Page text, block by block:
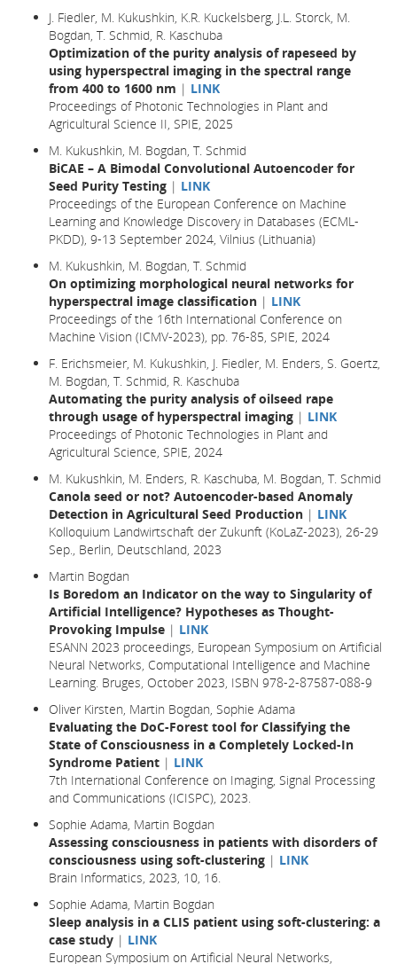
J. Fiedler, M. Kukushkin, K.R. Kuckelsberg, J.L. Storck, M.
Bogdan, T. Schmid, R. Kaschuba
Optimization of the purity analysis of rapeseed by
using hyperspectral imaging in the spectral range
from 400 to 1600 nm | LINK
Proceedings of Photonic Technologies in Plant and
Agricultural Science II, SPIE, 2025
M. Kukushkin, M. Bogdan, T. Schmid
BiCAE – A Bimodal Convolutional Autoencoder for
Seed Purity Testing | LINK
Proceedings of the European Conference on Machine
Learning and Knowledge Discovery in Databases (ECML-
PKDD), 9-13 September 2024, Vilnius (Lithuania)
M. Kukushkin, M. Bogdan, T. Schmid
On optimizing morphological neural networks for
hyperspectral image classification | LINK
Proceedings of the 16th International Conference on
Machine Vision (ICMV-2023), pp. 76-85, SPIE, 2024
F. Erichsmeier, M. Kukushkin, J. Fiedler, M. Enders, S. Goertz,
M. Bogdan, T. Schmid, R. Kaschuba
Automating the purity analysis of oilseed rape
through usage of hyperspectral imaging | LINK
Proceedings of Photonic Technologies in Plant and
Agricultural Science, SPIE, 2024
M. Kukushkin, M. Enders, R. Kaschuba, M. Bogdan, T. Schmid
Canola seed or not? Autoencoder-based Anomaly
Detection in Agricultural Seed Production | LINK
Kolloquium Landwirtschaft der Zukunft (KoLaZ-2023), 26-29
Sep., Berlin, Deutschland, 2023
Martin Bogdan
Is Boredom an Indicator on the way to Singularity of
Artificial Intelligence? Hypotheses as Thought-
Provoking Impulse | LINK
ESANN 2023 proceedings, European Symposium on Artificial
Neural Networks, Computational Intelligence and Machine
Learning. Bruges, October 2023, ISBN 978-2-87587-088-9
Oliver Kirsten, Martin Bogdan, Sophie Adama
Evaluating the DoC-Forest tool for Classifying the
State of Consciousness in a Completely Locked-In
Syndrome Patient | LINK
7th International Conference on Imaging, Signal Processing
and Communications (ICISPC), 2023.
Sophie Adama, Martin Bogdan
Assessing consciousness in patients with disorders of
consciousness using soft-clustering | LINK
Brain Informatics, 2023, 10, 16.
Sophie Adama, Martin Bogdan
Sleep analysis in a CLIS patient using soft-clustering: a
case study | LINK
European Symposium on Artificial Neural Networks,